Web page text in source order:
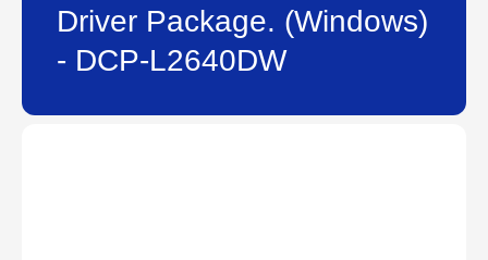
Driver Package. (Windows)
- DCP-L2640DW